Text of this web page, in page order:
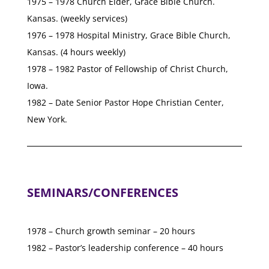
Kansas. (weekly services)
1976 – 1978 Hospital Ministry, Grace Bible Church,
Kansas. (4 hours weekly)
1978 – 1982 Pastor of Fellowship of Christ Church,
Iowa.
1982 – Date Senior Pastor Hope Christian Center,
New York.
SEMINARS/CONFERENCES
1978 – Church growth seminar – 20 hours
1982 – Pastor’s leadership conference – 40 hours